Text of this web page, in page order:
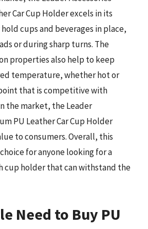
Car Cup Holder excels in its
cups and beverages in place,
or during sharp turns. The
properties also help to keep
temperature, whether hot or
that is competitive with
the market, the Leader
PU Leather Car Cup Holder
to consumers. Overall, this
for anyone looking for a
cup holder that can withstand the
Need to Buy PU